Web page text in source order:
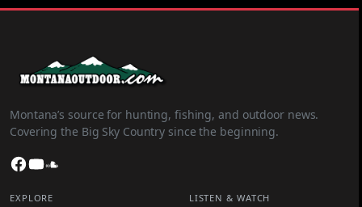
Montana’s source for hunting, fishing, and outdoor news.
Covering the Big Sky Country since the beginning.
Facebook
YouTube
EXPLORE LISTEN & WATCH